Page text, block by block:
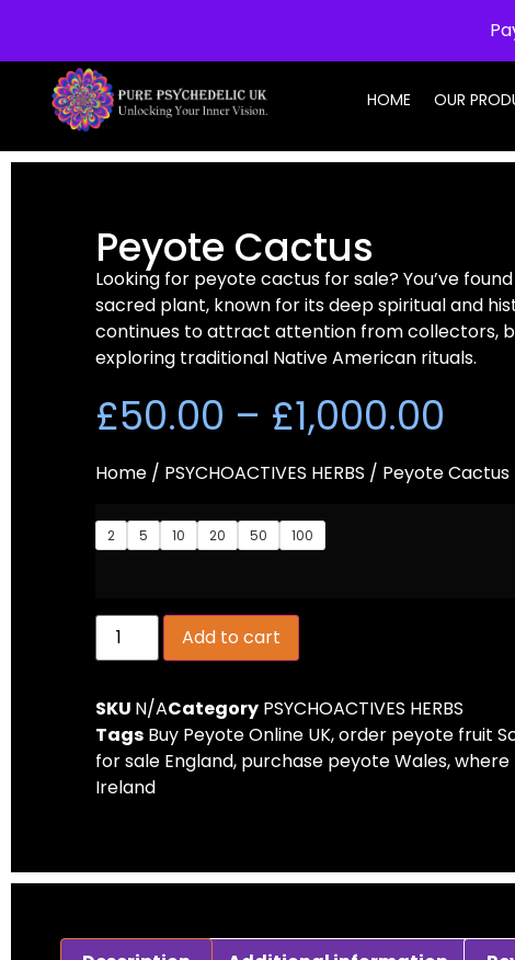
HOME OUR
Peyote Cactus
Looking for peyote cactus for sale? You’ve
sacred plant, known for its deep spiritual and
continues to attract attention from collectors,
exploring traditional Native American rituals.
£50.00 – £1,000.00
Home / PSYCHOACTIVES HERBS / Peyote Cactus
2 5 10 20 50 100
Add to cart
SKU N/ACategory PSYCHOACTIVES HERBS
Tags Buy Peyote Online UK,order peyote fruit
for sale England, purchase peyote Wales,where
Ireland